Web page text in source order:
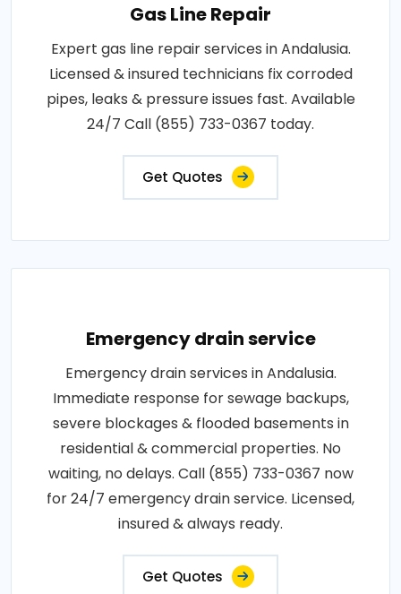
Gas Line Repair
Expert gas line repair services in Andalusia.
Licensed & insured technicians fix corroded
pipes, leaks & pressure issues fast. Available
24/7 Call (855) 733-0367 today.
Get Quotes
Emergency drain service
Emergency drain services in Andalusia.
Immediate response for sewage backups,
severe blockages & flooded basements in
residential & commercial properties. No
waiting, no delays. Call (855) 733-0367 now
for 24/7 emergency drain service. Licensed,
insured & always ready.
Get Quotes